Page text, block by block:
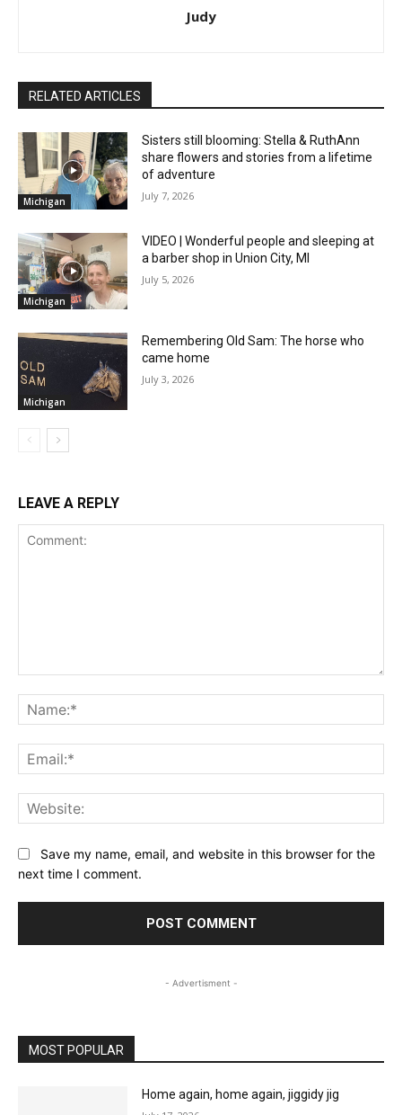
Judy
RELATED ARTICLES
Michigan
Sisters still blooming: Stella & RuthAnn
share flowers and stories from a lifetime
of adventure
July 7, 2026
Michigan
VIDEO | Wonderful people and sleeping at
a barber shop in Union City, MI
July 5, 2026
Michigan
Remembering Old Sam: The horse who
came home
July 3, 2026
LEAVE A REPLY
Save my name, email, and website in this browser for the
next time I comment.
- Advertisment -
MOST POPULAR
Home again, home again, jiggidy jig